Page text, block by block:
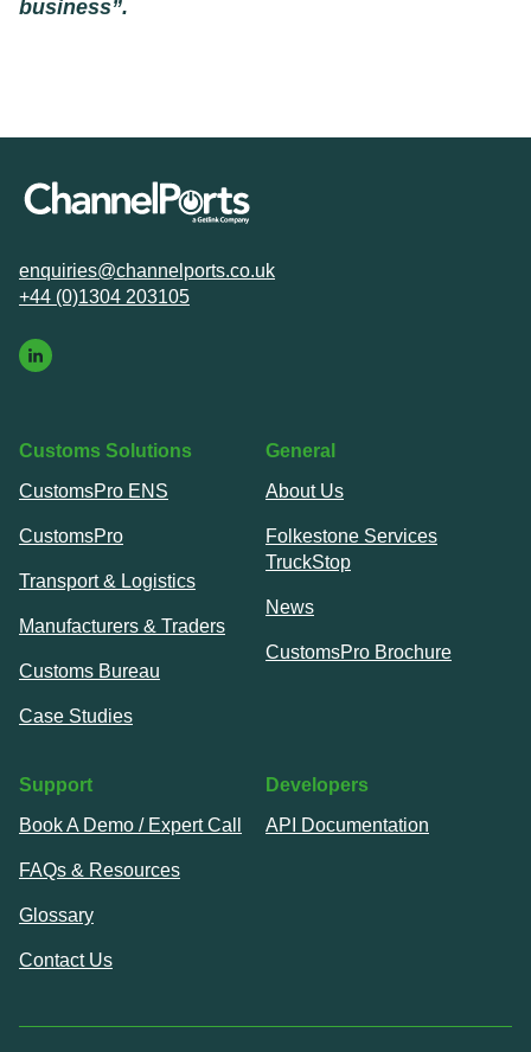
business”.
enquiries@channelports.co.uk
+44 (0)1304 203105
Customs Solutions
CustomsPro ENS
CustomsPro
Transport & Logistics
Manufacturers & Traders
Customs Bureau
Case Studies
General
About Us
Folkestone Services
TruckStop
News
CustomsPro Brochure
Support
Book A Demo / Expert Call
FAQs & Resources
Glossary
Contact Us
Developers
API Documentation